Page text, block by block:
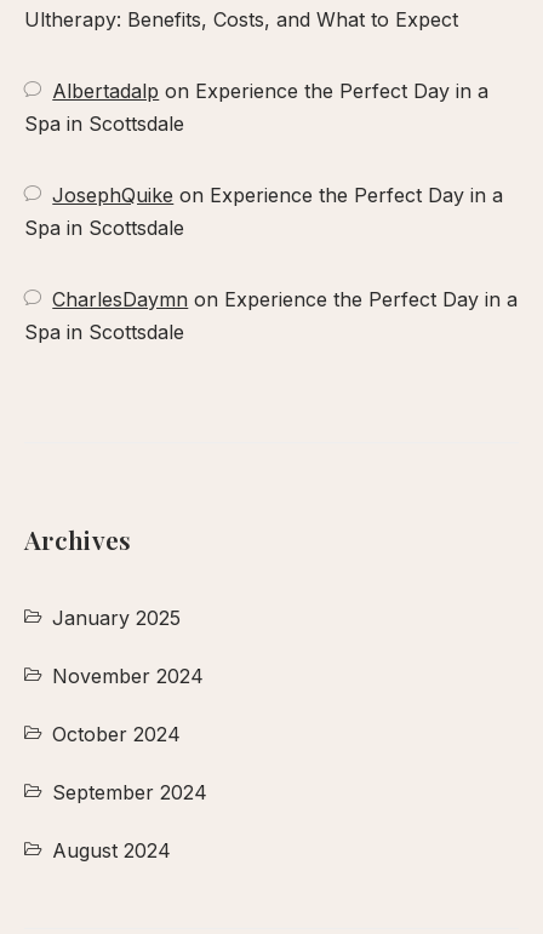
Ultherapy: Benefits, Costs, and What to Expect
Albertadalp on Experience the Perfect Day in a
Spa in Scottsdale
JosephQuike on Experience the Perfect Day in a
Spa in Scottsdale
CharlesDaymn on Experience the Perfect Day in a
Spa in Scottsdale
Archives
January 2025
November 2024
October 2024
September 2024
August 2024